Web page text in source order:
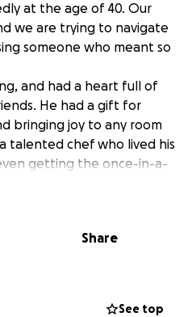
at the age of 40. Our
we are trying to navigate
someone who meant so
and had a heart full of
He had a gift for
bringing joy to any room
talented chef who lived his
getting the once-in-a-
Gordon Ramsay
farewell he deserves. Any
Share
See top